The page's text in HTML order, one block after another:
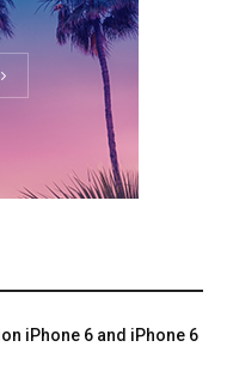
iPhone 6 and iPhone 6